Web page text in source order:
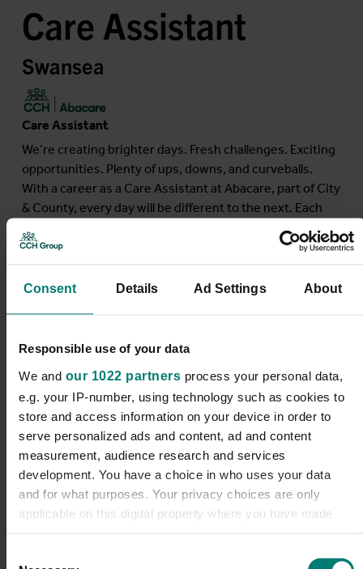
Consent Details Ad Settings About
Responsible use of your data
We and our 1022 partners process your personal data,
e.g. your IP-number, using technology such as cookies to
store and access information on your device in order to
serve personalized ads and content, ad and content
measurement, audience research and services
development. You have a choice in who uses your data
and for what purposes. Your privacy choices are only
applicable on this digital property where you have made
Care Assistant
Swansea
Care Assistant
We’re creating brighter days. Fresh challenges. Exciting
opportunities. Plenty of ups, downs, and curveballs.
With a career as a Care Assistant at Abacare, part of City
& County, every day will be different to the next. Each
will offer you the opportunity to do meaningful and
rewarding work that makes a real difference to our
clients’ lives and your career....
Find out more
Reablement Care
Assistant